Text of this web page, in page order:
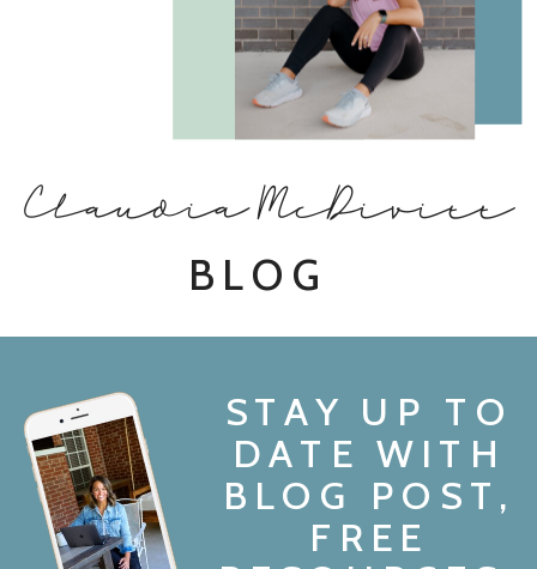
Claudia McDivitt
BLOG
STAY UP TO
DATE WITH
BLOG POST,
FREE